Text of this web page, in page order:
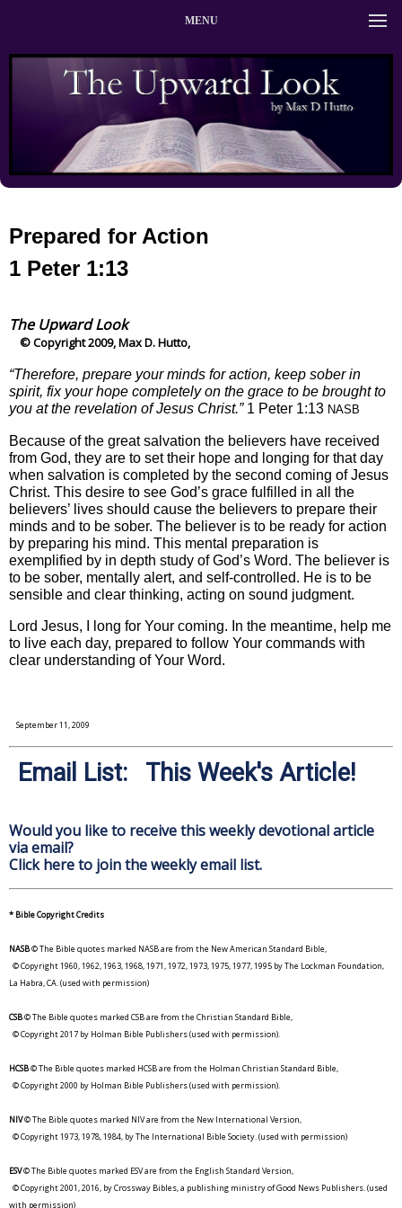
MENU
Prepared for Action
1 Peter 1:13
The Upward Look
© Copyright 2009, Max D. Hutto,
“Therefore, prepare your minds for action, keep sober in
spirit, fix your hope completely on the grace to be brought to
you at the revelation of Jesus Christ.” 1 Peter 1:13 NASB
Because of the great salvation the believers have received
from God, they are to set their hope and longing for that day
when salvation is completed by the second coming of Jesus
Christ. This desire to see God’s grace fulfilled in all the
believers’ lives should cause the believers to prepare their
minds and to be sober. The believer is to be ready for action
by preparing his mind. This mental preparation is
exemplified by in depth study of God’s Word. The believer is
to be sober, mentally alert, and self-controlled. He is to be
sensible and clear thinking, acting on sound judgment.
Lord Jesus, I long for Your coming. In the meantime, help me
to live each day, prepared to follow Your commands with
clear understanding of Your Word.
September 11, 2009
Email List: This Week's Article!
Would you like to receive this weekly devotional article
via email?
Click here to join the weekly email list.
* Bible Copyright Credits
NASB© The Bible quotes marked NASB are from the New American Standard Bible,
© Copyright 1960, 1962, 1963, 1968, 1971, 1972, 1973, 1975, 1977, 1995 by The Lockman Foundation,
La Habra, CA. (used with permission)
CSB© The Bible quotes marked CSB are from the Christian Standard Bible,
© Copyright 2017 by Holman Bible Publishers (used with permission).
HCSB© The Bible quotes marked HCSB are from the Holman Christian Standard Bible,
© Copyright 2000 by Holman Bible Publishers (used with permission).
NIV© The Bible quotes marked NIV are from the New International Version,
© Copyright 1973, 1978, 1984, by The International Bible Society. (used with permission)
ESV© The Bible quotes marked ESV are from the English Standard Version,
© Copyright 2001, 2016, by Crossway Bibles, a publishing ministry of Good News Publishers. (used
with permission)